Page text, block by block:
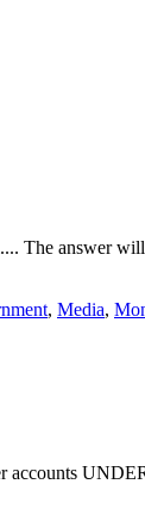
The answer
, Media,
accounts